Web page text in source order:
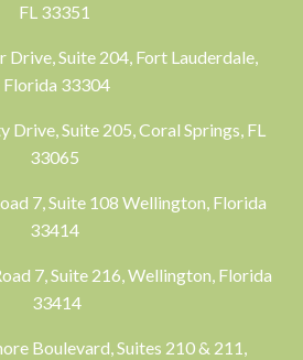
FL 33351
Drive, Suite 204, Fort Lauderdale,
Florida 33304
Drive, Suite 205, Coral Springs, FL
33065
7, Suite 108 Wellington, Florida
33414
7, Suite 216, Wellington, Florida
33414
Boulevard, Suites 210 & 211,